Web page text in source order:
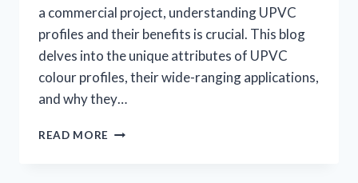
a commercial project, understanding UPVC
profiles and their benefits is crucial. This blog
delves into the unique attributes of UPVC
colour profiles, their wide-ranging applications,
and why they…
READ MORE